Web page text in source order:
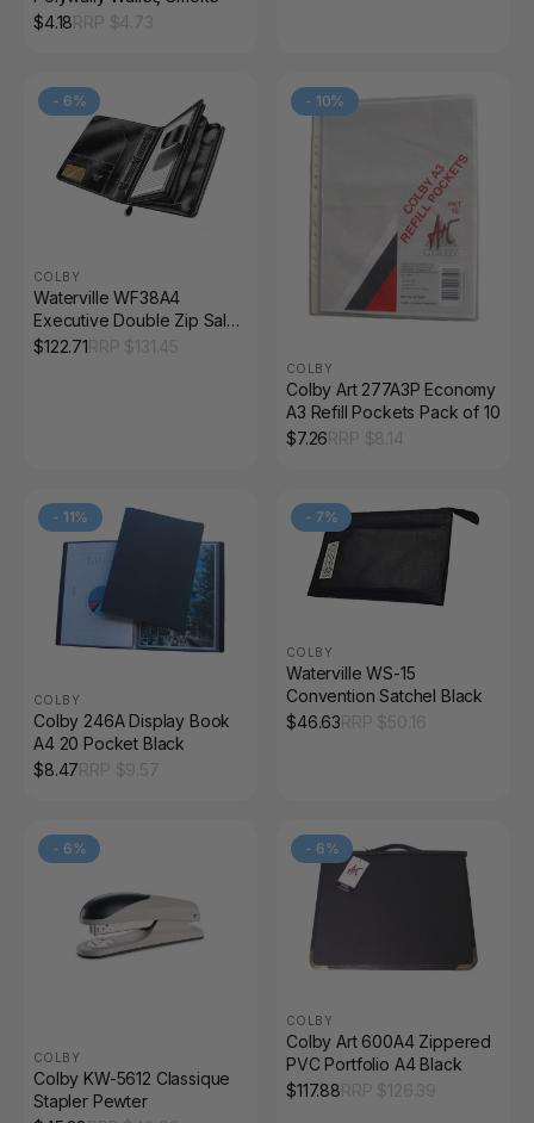
$4.18
- 6%
COLBY
Waterville WF38A4
Executive Double Zip Sales
Companion Black
$122.71
- 10%
COLBY
Colby Art 277A3P Economy
A3 Refill Pockets Pack of 10
$7.26
- 11%
COLBY
Colby 246A Display Book
A4 20 Pocket Black
$8.47
- 7%
COLBY
Waterville WS-15
Convention Satchel Black
$46.63
- 6%
COLBY
Colby KW-5612 Classique
Stapler Pewter
- 6%
COLBY
Colby Art 600A4 Zippered
PVC Portfolio A4 Black
$117.88